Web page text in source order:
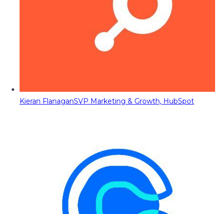
Kieran FlanaganSVP Marketing & Growth, HubSpot